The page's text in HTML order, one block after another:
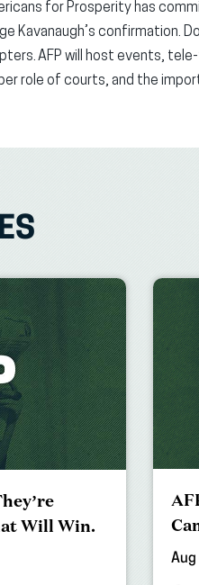
for Prosperity has
Kavanaugh’s confirmation.
AFP will host events,
role of courts, and the
Will Win.